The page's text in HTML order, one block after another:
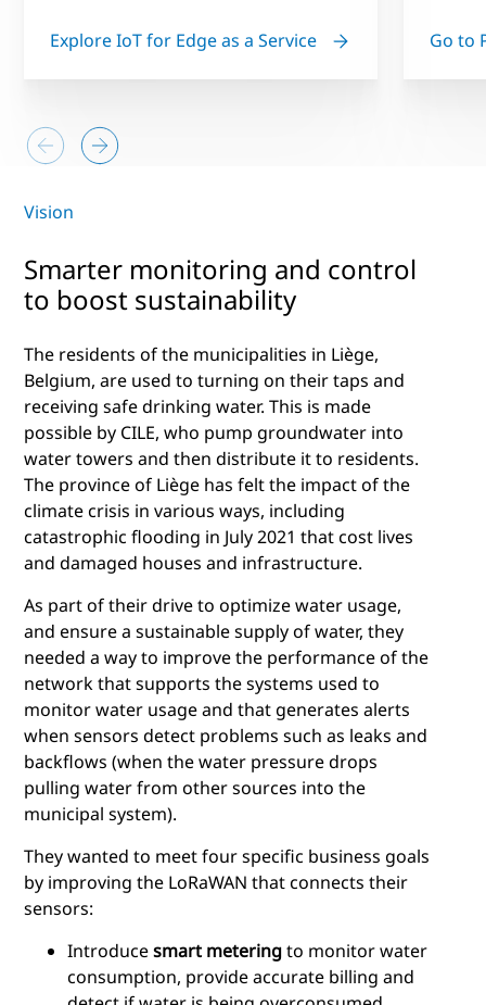
Explore IoT for Edge as a Service Go to
Vision
Smarter monitoring and control
to boost sustainability
The residents of the municipalities in Liège,
Belgium, are used to turning on their taps and
receiving safe drinking water. This is made
possible by CILE, who pump groundwater into
water towers and then distribute it to residents.
The province of Liège has felt the impact of the
climate crisis in various ways, including
catastrophic flooding in July 2021 that cost lives
and damaged houses and infrastructure.
As part of their drive to optimize water usage,
and ensure a sustainable supply of water, they
needed a way to improve the performance of the
network that supports the systems used to
monitor water usage and that generates alerts
when sensors detect problems such as leaks and
backflows (when the water pressure drops
pulling water from other sources into the
municipal system).
They wanted to meet four specific business goals
by improving the LoRaWAN that connects their
sensors:
Introducesmart meteringto monitor water
consumption, provide accurate billing and